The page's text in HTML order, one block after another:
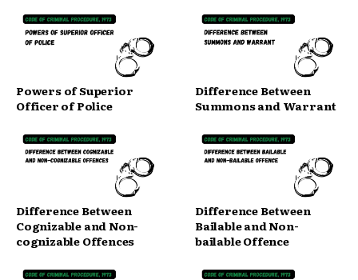
Powers of Superior
Officer of Police
Difference Between
Summons and Warrant
Difference Between
Cognizable and Non-
cognizable Offences
Difference Between
Bailable and Non-
bailable Offence